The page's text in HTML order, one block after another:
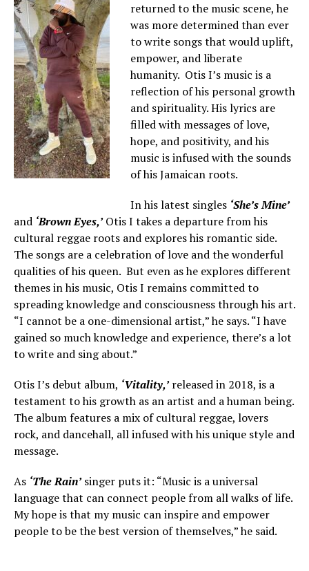
returned to the music scene, he
was more determined than ever
to write songs that would uplift,
empower, and liberate
humanity. Otis I’s music is a
reflection of his personal growth
and spirituality. His lyrics are
filled with messages of love,
hope, and positivity, and his
music is infused with the sounds
of his Jamaican roots.
In his latest singles ‘She’s Mine’
and ‘Brown Eyes,’Otis I takes a departure from his
cultural reggae roots and explores his romantic side.
The songs are a celebration of love and the wonderful
qualities of his queen. But even as he explores different
themes in his music, Otis I remains committed to
spreading knowledge and consciousness through his art.
“I cannot be a one-dimensional artist,” he says. “I have
gained so much knowledge and experience, there’s a lot
to write and sing about.”
Otis I’s debut album, ‘Vitality,’released in 2018, is a
testament to his growth as an artist and a human being.
The album features a mix of cultural reggae, lovers
rock, and dancehall, all infused with his unique style and
message.
As ‘The Rain’singer puts it: “Music is a universal
language that can connect people from all walks of life.
My hope is that my music can inspire and empower
people to be the best version of themselves,” he said.